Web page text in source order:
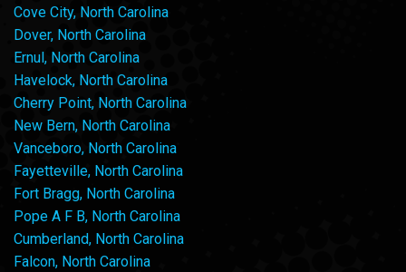
Cove City, North Carolina
Dover, North Carolina
Ernul, North Carolina
Havelock, North Carolina
Cherry Point, North Carolina
New Bern, North Carolina
Vanceboro, North Carolina
Fayetteville, North Carolina
Fort Bragg, North Carolina
Pope A F B, North Carolina
Cumberland, North Carolina
Falcon, North Carolina